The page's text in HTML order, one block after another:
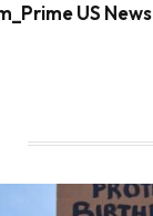
US News